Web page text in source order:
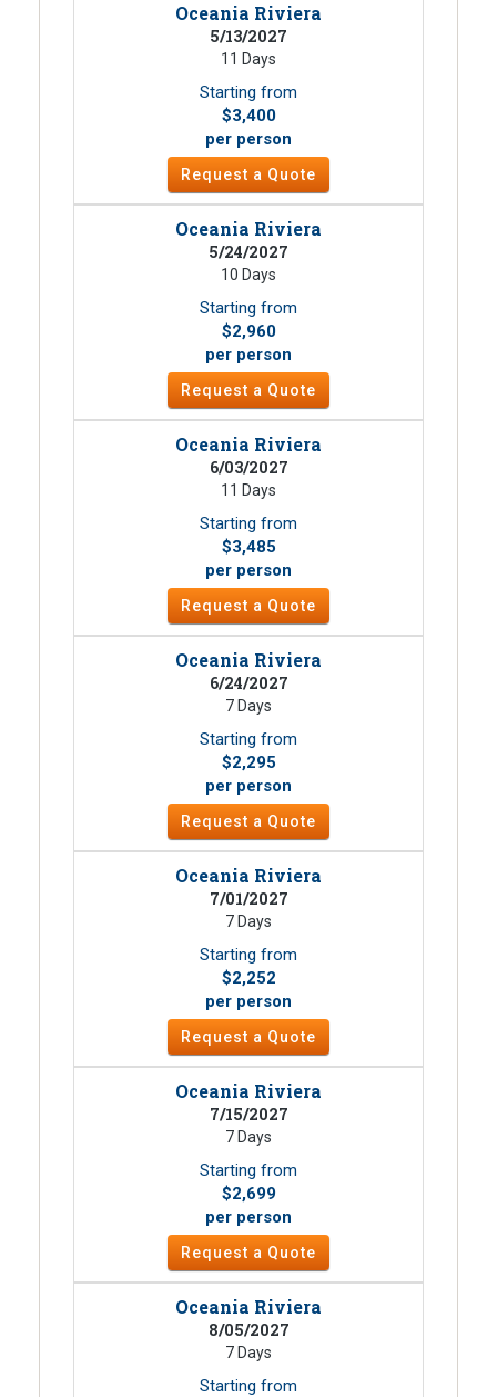
Oceania Riviera
5/13/2027
11 Days
Starting from
$3,400
per person
Request a Quote
Oceania Riviera
5/24/2027
10 Days
Starting from
$2,960
per person
Request a Quote
Oceania Riviera
6/03/2027
11 Days
Starting from
$3,485
per person
Request a Quote
Oceania Riviera
6/24/2027
7 Days
Starting from
$2,295
per person
Request a Quote
Oceania Riviera
7/01/2027
7 Days
Starting from
$2,252
per person
Request a Quote
Oceania Riviera
7/15/2027
7 Days
Starting from
$2,699
per person
Request a Quote
Oceania Riviera
8/05/2027
7 Days
Starting from